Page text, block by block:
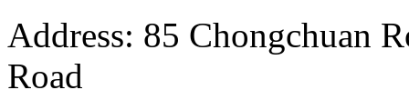
Address: 85 Chongchuan
Road